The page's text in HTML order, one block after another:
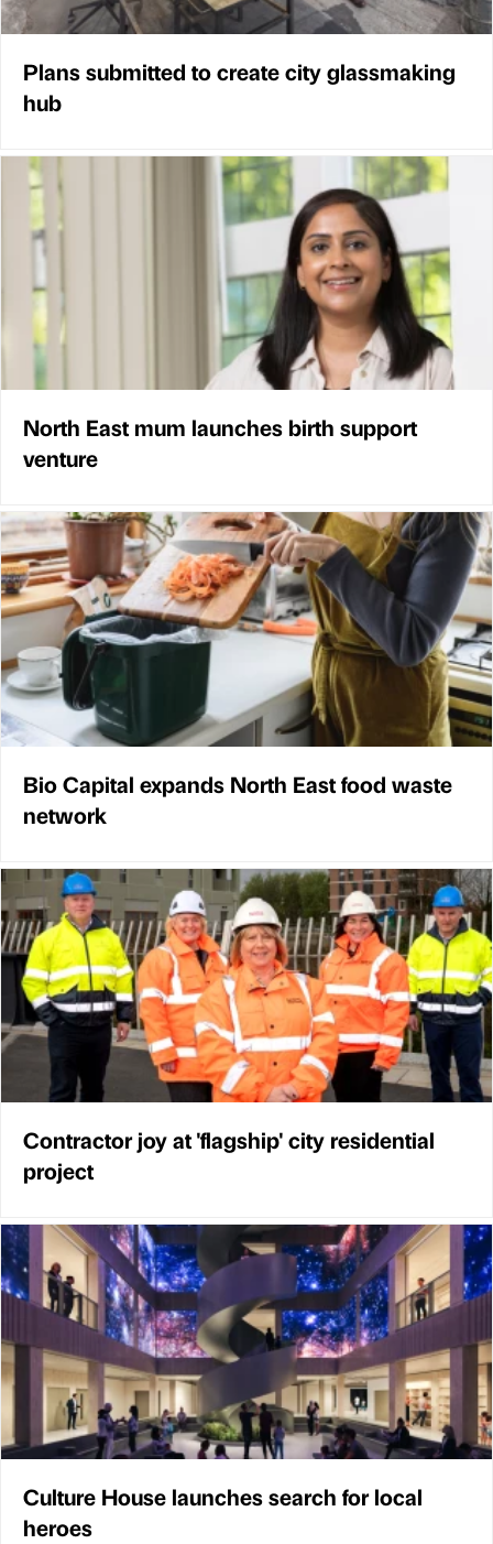
Plans submitted to create city glassmaking
hub
North East mum launches birth support
venture
Bio Capital expands North East food waste
network
Contractor joy at 'flagship' city residential
project
Culture House launches search for local
heroes